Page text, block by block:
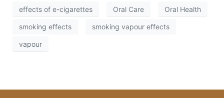
effects of e-cigarettes Oral Care Oral Health
smoking effects smoking vapour effects
vapour